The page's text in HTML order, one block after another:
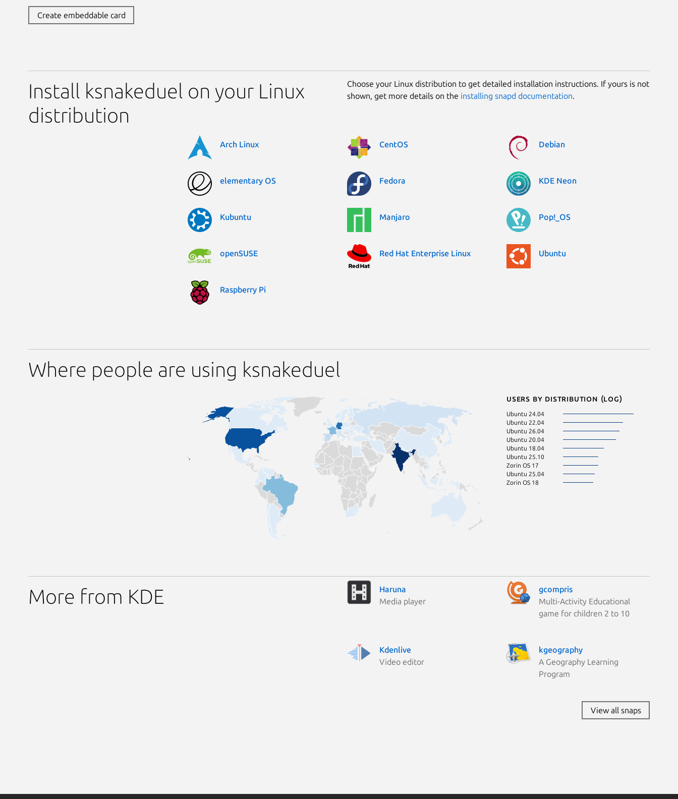
Create embeddable card
Install ksnakeduel on your Linux
distribution
Choose your Linux distribution to get detailed installation instructions. If yours is not
shown, get more details on the installing snapd documentation.
Arch Linux CentOS Debian
elementary OS Fedora KDE Neon
Kubuntu Manjaro Pop!_OS
openSUSE Red Hat Enterprise Linux Ubuntu
Raspberry Pi
Where people are using ksnakeduel
Users by distribution (log)
Ubuntu 24.04
Ubuntu 22.04
Ubuntu 26.04
Ubuntu 20.04
Ubuntu 18.04
Ubuntu 25.10
Zorin OS 17
Ubuntu 25.04
Zorin OS 18
More from KDE
Haruna
Media player
gcompris
Multi-Activity Educational
game for children 2 to 10
Kdenlive
Video editor
kgeography
A Geography Learning
Program
View all snaps